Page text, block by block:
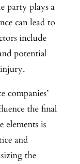
party plays a
can lead to
include
potential
companies’
the final
elements is
and
the